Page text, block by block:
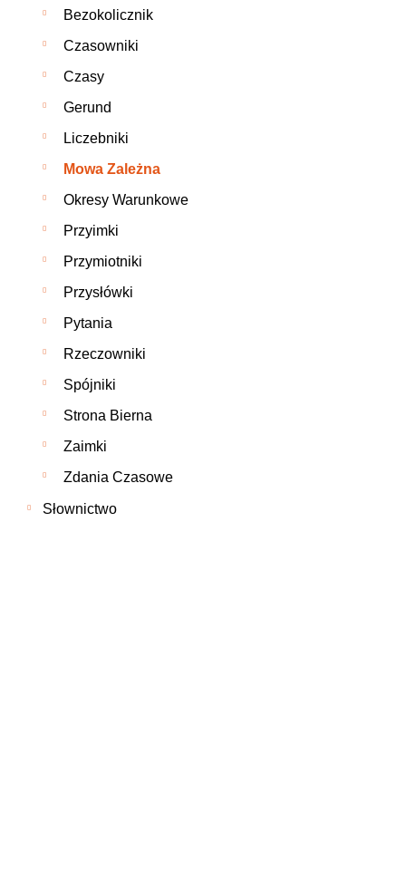
Bezokolicznik
Czasowniki
Czasy
Gerund
Liczebniki
Mowa Zależna
Okresy Warunkowe
Przyimki
Przymiotniki
Przysłówki
Pytania
Rzeczowniki
Spójniki
Strona Bierna
Zaimki
Zdania Czasowe
Słownictwo